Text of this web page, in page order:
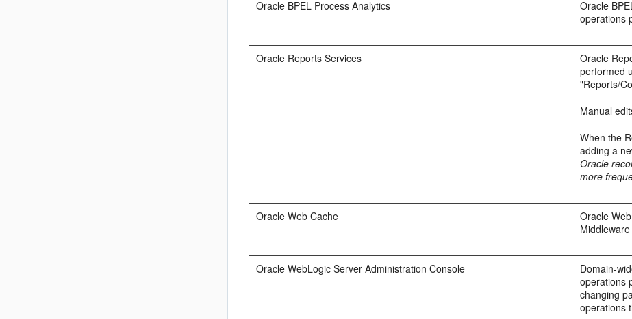
Oracle BPEL Process Analytics
Oracle
operations
Oracle Reports Services
Oracle
performed
"Reports/
Manual
When the
adding a
Oracle
more
Oracle Web Cache
Oracle
Oracle WebLogic Server Administration Console
Domain-
operations
changing
operations